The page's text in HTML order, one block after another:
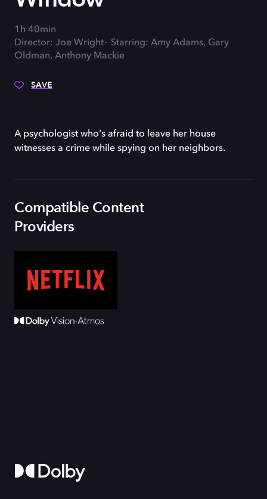
1h 40min
Director: Joe Wright
Starring: Amy Adams, Gary
Oldman, Anthony Mackie
SAVE
A psychologist who's afraid to leave her house
witnesses a crime while spying on her neighbors.
Compatible Content
Providers